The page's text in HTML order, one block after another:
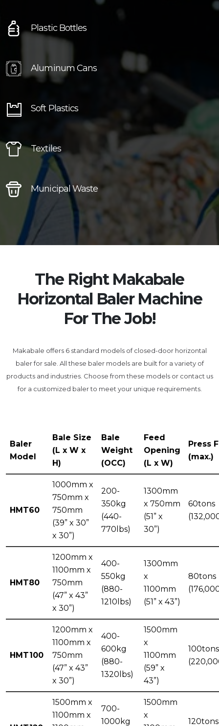
Plastic Bottles
Aluminum Cans
Soft Plastics
Textiles
Municipal Waste
The Right Makabale
Horizontal Baler Machine
For The Job!
Makabale offers 6 standard models of closed-door horizontal
baler for sale. All these baler models are built for a variety of
products and industries. Choose from these models or contact us
for a customized baler to meet your unique requirements.
Baler
Model
Bale Size
(L x W x
H)
Bale
Weight
(OCC)
Feed
Opening
(L x W)
Press
(max.)
HMT60
1000mm x
750mm x
750mm
(39” x 30”
x 30”)
200-
350kg
(440-
770lbs)
1300mm
x 750mm
(51” x
30”)
60tons
HMT80
1200mm x
1100mm x
750mm
(47” x 43”
x 30”)
400-
550kg
(880-
1210lbs)
1300mm
x
1100mm
(51” x 43”)
80tons
HMT100
1200mm x
1100mm x
750mm
(47” x 43”
x 30”)
400-
600kg
(880-
1320lbs)
1500mm
x
1100mm
(59” x
43”)
100tons
1500mm x
1100mm x
700-
1000kg
1500mm
x
120tons